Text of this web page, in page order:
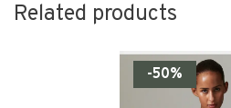
Related products
-50%